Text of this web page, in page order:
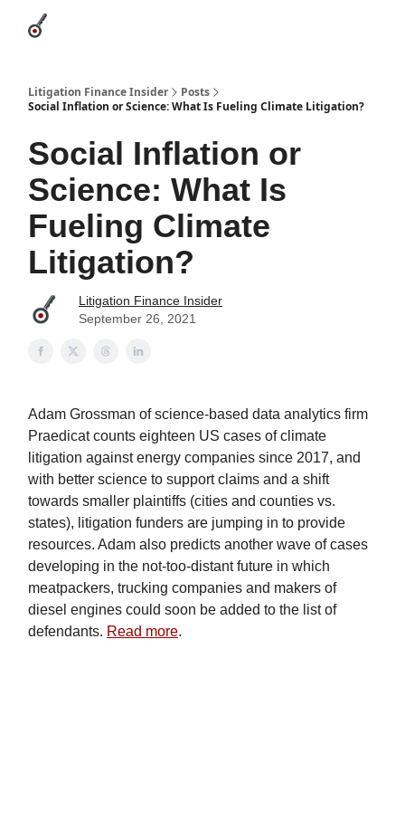
Litigation Finance Insider
Posts
Social Inflation or Science: What Is Fueling Climate Litigation?
Social Inflation or
Science: What Is
Fueling Climate
Litigation?
Litigation Finance Insider
September 26, 2021
Adam Grossman of science-based data analytics firm
Praedicat counts eighteen US cases of climate
litigation against energy companies since 2017, and
with better science to support claims and a shift
towards smaller plaintiffs (cities and counties vs.
states), litigation funders are jumping in to provide
resources. Adam also predicts another wave of cases
developing in the not-too-distant future in which
meatpackers, trucking companies and makers of
diesel engines could soon be added to the list of
defendants. Read more.